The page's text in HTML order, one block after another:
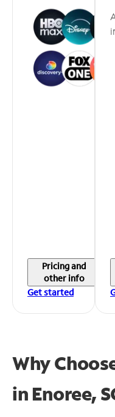
Pricing and
other info
Get started
Why
in Enoree,